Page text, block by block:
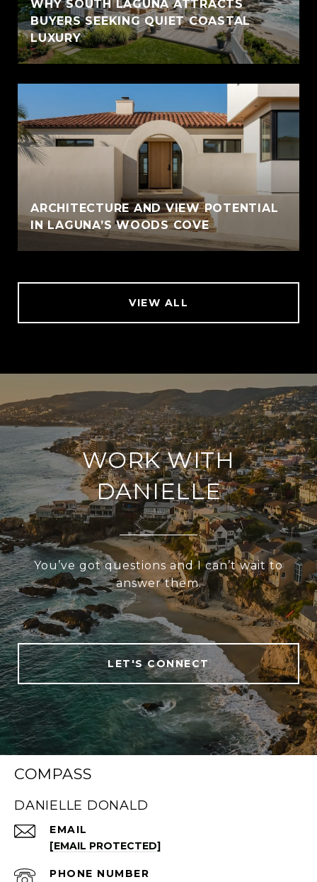
WHY SOUTH LAGUNA ATTRACTS
BUYERS SEEKING QUIET COASTAL
LUXURY
ARCHITECTURE AND VIEW POTENTIAL
IN LAGUNA’S WOODS COVE
VIEW ALL
WORK WITH
DANIELLE
You’ve got questions and I can’t wait to
answer them.
LET'S CONNECT
COMPASS
DANIELLE DONALD
EMAIL
[EMAIL PROTECTED]
PHONE NUMBER